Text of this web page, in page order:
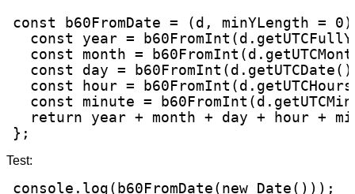
const b60FromDate = (d, minYLength =
const year =
const month =
const day =
const hour =
const minute =
return year + month + day + hour +
};
Test:
console.log(b60FromDate(new Date()));